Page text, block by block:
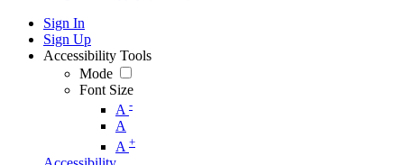
Sign In
Sign Up
Accessibility Tools
Mode
Font Size
A -
A
A +